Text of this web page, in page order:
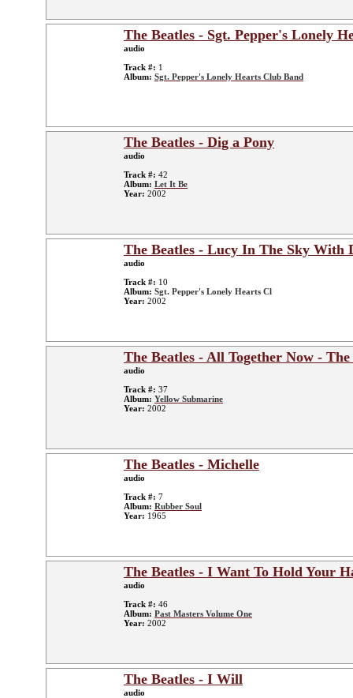
The Beatles - Sgt. Pepper's Lonely
audio
Track #: 1
Album: Sgt. Pepper's Lonely Hearts Club Band
The Beatles - Dig a Pony
audio
Track #: 42
Album: Let It Be
Year: 2002
The Beatles - Lucy In The Sky With
audio
Track #: 10
Album: Sgt. Pepper's Lonely Hearts Cl
Year: 2002
The Beatles - All Together Now - The
audio
Track #: 37
Album: Yellow Submarine
Year: 2002
The Beatles - Michelle
audio
Track #: 7
Album: Rubber Soul
Year: 1965
The Beatles - I Want To Hold Your
audio
Track #: 46
Album: Past Masters Volume One
Year: 2002
The Beatles - I Will
audio